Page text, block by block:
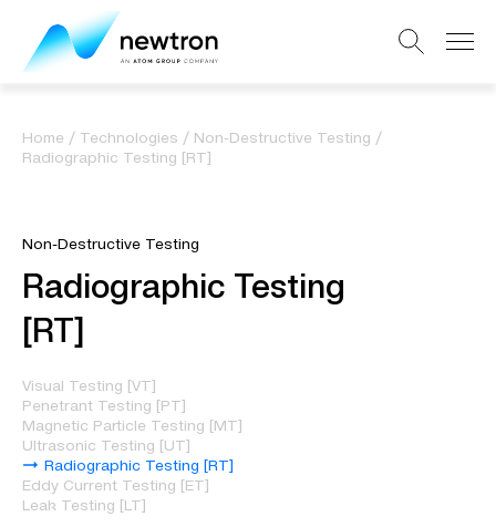
Home / Technologies / Non-Destructive Testing /
Radiographic Testing [RT]
Non-Destructive Testing
Radiographic Testing
[RT]
Visual Testing [VT]
Penetrant Testing [PT]
Magnetic Particle Testing [MT]
Ultrasonic Testing [UT]
Radiographic Testing [RT]
Eddy Current Testing [ET]
Leak Testing [LT]